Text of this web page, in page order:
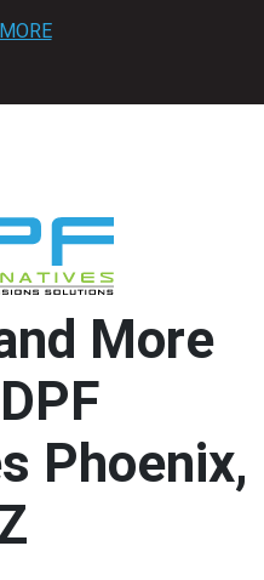
More
Phoenix,